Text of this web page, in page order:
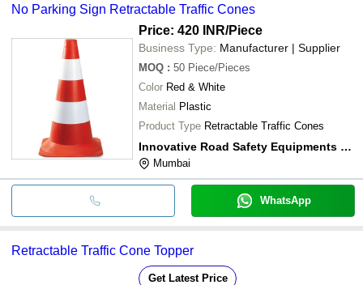
No Parking Sign Retractable Traffic Cones
Price: 420 INR/Piece
Business Type: Manufacturer | Supplier
MOQ : 50 Piece/Pieces
Color Red & White
Material Plastic
Product Type Retractable Traffic Cones
Innovative Road Safety Equipments Pvt Ltd
Mumbai
WhatsApp
Retractable Traffic Cone Topper
Get Latest Price